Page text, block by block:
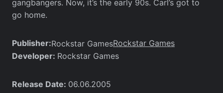
gangbangers. Now, it’s the early 90s. Carl’s got to
go home.
Publisher:Rockstar GamesRockstar Games
Developer: Rockstar Games
Release Date: 06.06.2005